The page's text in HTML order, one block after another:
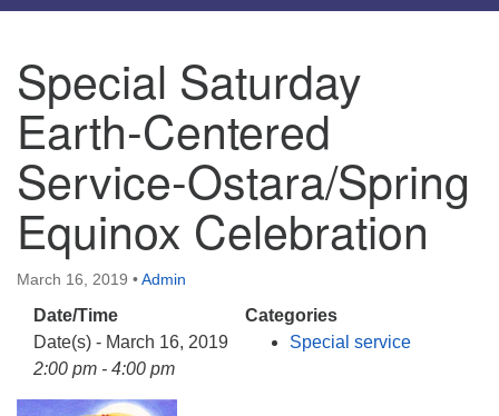
Hours & Info
1040 W 15th St,
Casper, WY 82604
307-266-3350
Website issues? Email web@uucasper.org
navigation
Special Saturday
Earth-Centered
Service-Ostara/Spring
Equinox Celebration
March 16, 2019 •Admin
Date/Time
Date(s) - March 16, 2019
2:00 pm - 4:00 pm
Categories
Special service